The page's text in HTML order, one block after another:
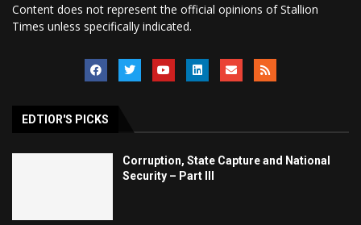
Content does not represent the official opinions of Stallion
Times unless specifically indicated.
EDTIOR'S PICKS
Corruption, State Capture and National
Security – Part III